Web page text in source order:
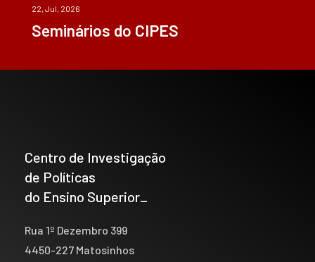
22, Jul, 2026
Seminários do CIPES
Centro de Investigação
de Políticas
do Ensino Superior_
Rua 1º Dezembro 399
4450-227 Matosinhos